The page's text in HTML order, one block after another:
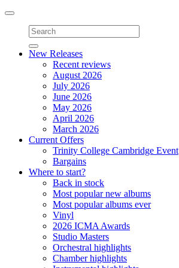
Toggle
navigation
New Releases
Recent reviews
August 2026
July 2026
June 2026
May 2026
April 2026
March 2026
Current Offers
Trinity College Cambridge Event
Bargains
Where to start?
Back in stock
Most popular new albums
Most popular albums ever
Vinyl
2026 ICMA Awards
Studio Masters
Orchestral highlights
Chamber highlights